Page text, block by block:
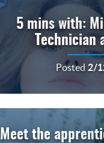
5 mins with:
Technician
Posted 2/
Meet the